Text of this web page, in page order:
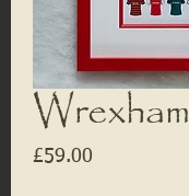
Wrexham
£59.00